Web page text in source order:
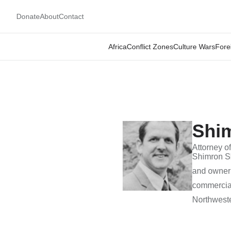
DonateAboutContact
AfricaConflict ZonesCulture Wars
Attorney
Shimron
and